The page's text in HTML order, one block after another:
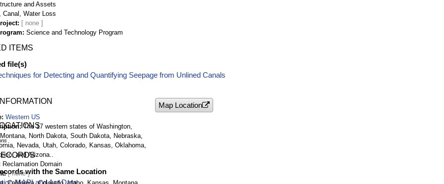
and Assets
Canal, Water Loss
Science and Technology Program
ITEMS
file(s)
for Detecting and Quantifying Seepage from Unlined Canals
Western US
The 17 western states of Washington,
North Dakota, South Dakota, Nebraska,
Nevada, Utah, Colorado, Kansas, Oklahoma,
and Arizona..
Reclamation Domain
Map Location
with the Same Location